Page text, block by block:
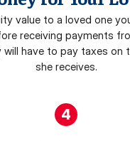
value to a loved one
receiving payments
will have to pay taxes on
she receives.
4